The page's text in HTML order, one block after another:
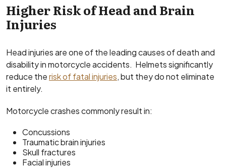
Higher Risk of Head and Brain
Injuries
Head injuries are one of the leading causes of death and
disability in motorcycle accidents. Helmets significantly
reduce therisk of fatal injuries, but they do not eliminate
it entirely.
Motorcycle crashes commonly result in:
Concussions
Traumatic brain injuries
Skull fractures
Facial injuries